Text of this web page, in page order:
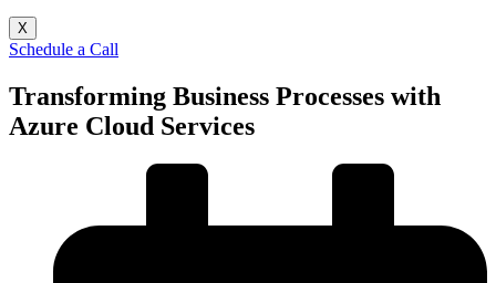
X
Schedule a Call
Transforming Business Processes with
Azure Cloud Services